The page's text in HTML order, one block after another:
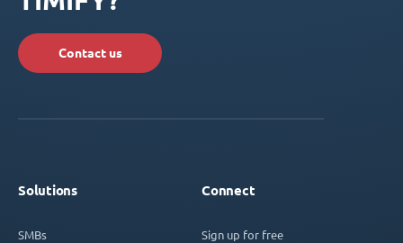
Contact us
Solutions
SMBs
Connect
Sign up for free